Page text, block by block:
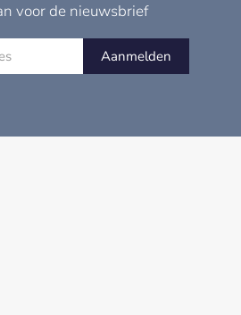
voor de nieuwsbrief
Aanmelden